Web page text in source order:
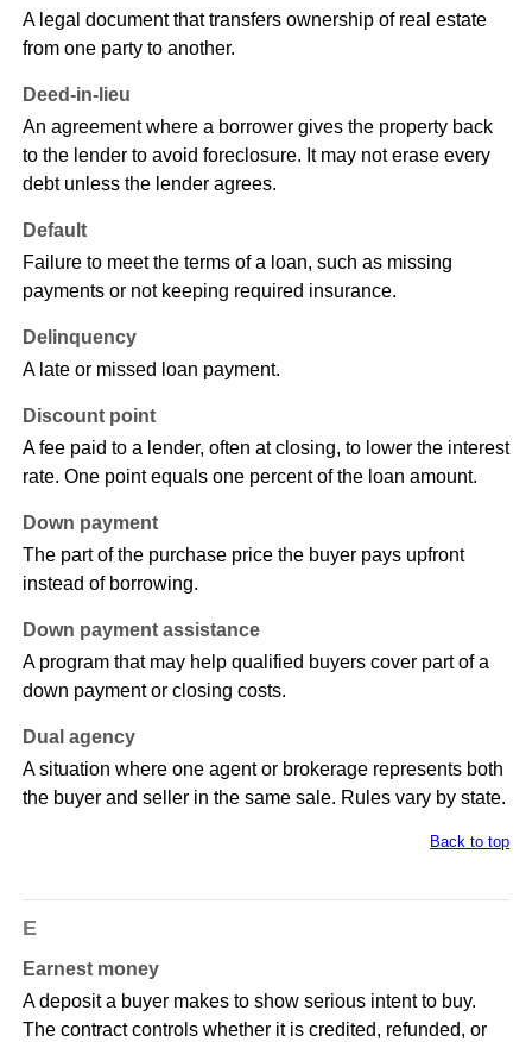
A legal document that transfers ownership of real estate
from one party to another.
Deed-in-lieu
An agreement where a borrower gives the property back
to the lender to avoid foreclosure. It may not erase every
debt unless the lender agrees.
Default
Failure to meet the terms of a loan, such as missing
payments or not keeping required insurance.
Delinquency
A late or missed loan payment.
Discount point
A fee paid to a lender, often at closing, to lower the interest
rate. One point equals one percent of the loan amount.
Down payment
The part of the purchase price the buyer pays upfront
instead of borrowing.
Down payment assistance
A program that may help qualified buyers cover part of a
down payment or closing costs.
Dual agency
A situation where one agent or brokerage represents both
the buyer and seller in the same sale. Rules vary by state.
Back to top
E
Earnest money
A deposit a buyer makes to show serious intent to buy.
The contract controls whether it is credited, refunded, or